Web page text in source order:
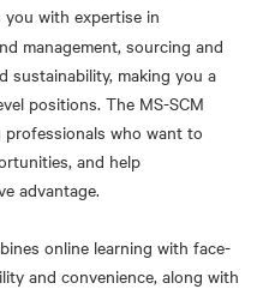
you with expertise in
management, sourcing and
sustainability, making you a
positions. The MS-SCM
who want to
and help
advantage.
online learning with face-
and convenience, along with